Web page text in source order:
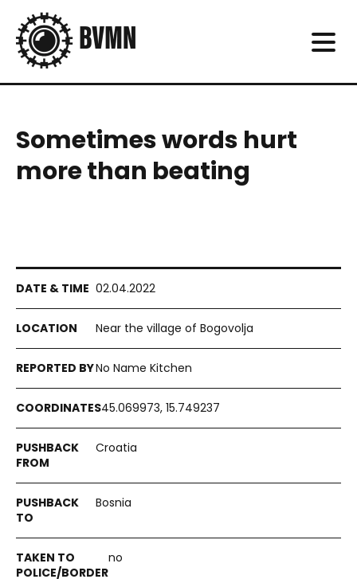
Sometimes words hurt
more than beating
02.04.2022
Near the village of Bogovolja
No Name Kitchen
45.069973, 15.749237
Croatia
Bosnia
no